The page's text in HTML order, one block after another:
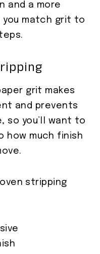
and a more
you match grit to
grit makes
and prevents
so you’ll want to
how much finish
stripping